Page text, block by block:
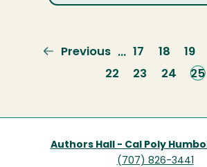
Previous
Previous … Page
17 Page
18 19
Page
22 Page
23 Page
24 25
Authors Hall - Cal Poly
(707) 826-3441